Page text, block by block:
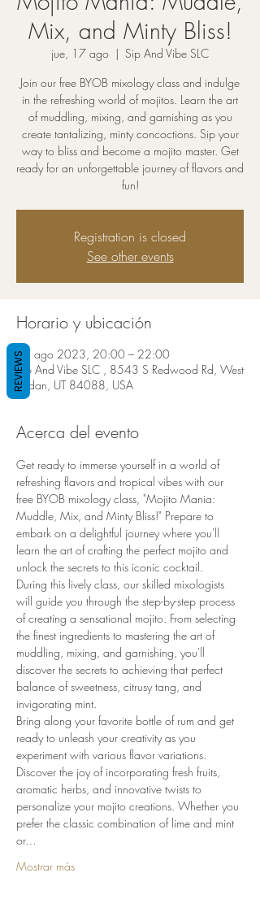
Mix, and Minty Bliss!
jue, 17 ago
  |
Sip And Vibe SLC
Join our free BYOB mixology class and indulge
in the refreshing world of mojitos. Learn the art
of muddling, mixing, and garnishing as you
create tantalizing, minty concoctions. Sip your
way to bliss and become a mojito master. Get
ready for an unforgettable journey of flavors and
fun!
Registration is closed
See other events
Horario y ubicación
17 ago 2023, 20:00 – 22:00
Sip And Vibe SLC , 8543 S Redwood Rd, West
Jordan, UT 84088, USA
Acerca del evento
Get ready to immerse yourself in a world of
refreshing flavors and tropical vibes with our
free BYOB mixology class, "Mojito Mania:
Muddle, Mix, and Minty Bliss!" Prepare to
embark on a delightful journey where you'll
learn the art of crafting the perfect mojito and
unlock the secrets to this iconic cocktail.
During this lively class, our skilled mixologists
will guide you through the step-by-step process
of creating a sensational mojito. From selecting
the finest ingredients to mastering the art of
muddling, mixing, and garnishing, you'll
discover the secrets to achieving that perfect
balance of sweetness, citrusy tang, and
invigorating mint.
Bring along your favorite bottle of rum and get
ready to unleash your creativity as you
experiment with various flavor variations.
Discover the joy of incorporating fresh fruits,
aromatic herbs, and innovative twists to
personalize your mojito creations. Whether you
prefer the classic combination of lime and mint
or…
Mostrar más
REVIEWS